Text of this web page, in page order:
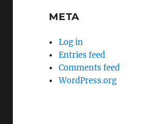
META
Log in
Entries feed
Comments feed
WordPress.org